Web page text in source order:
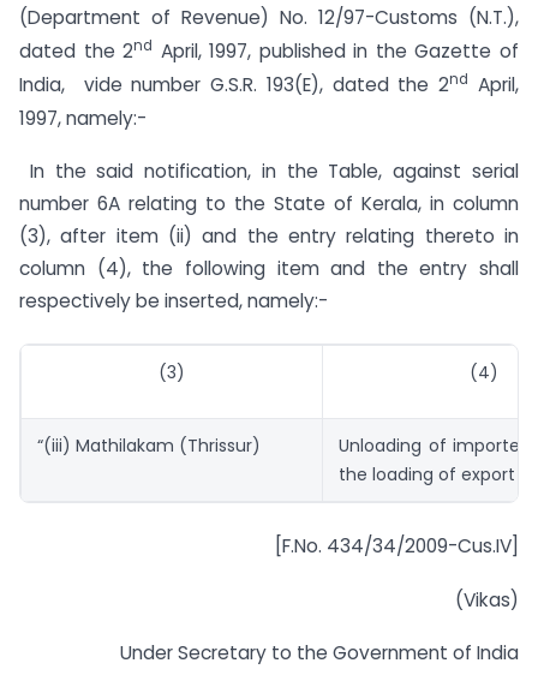
(Department of Revenue) No. 12/97-Customs (N.T.),
dated the 2nd April, 1997, published in the Gazette of
India, vide number G.S.R. 193(E), dated the 2nd April,
1997, namely:-
In the said notification, in the Table, against serial
number 6A relating to the State of Kerala, in column
(3), after item (ii) and the entry relating thereto in
column (4), the following item and the entry shall
respectively be inserted, namely:-
(3) (4)
“(iii) Mathilakam (Thrissur)
Unloading of imported
the loading of export
[F.No. 434/34/2009-Cus.IV]
(Vikas)
Under Secretary to the Government of India